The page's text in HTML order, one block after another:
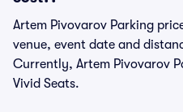
Artem Pivovarov Parking
venue, event date and
Currently, Artem Pivovarov
Vivid Seats.